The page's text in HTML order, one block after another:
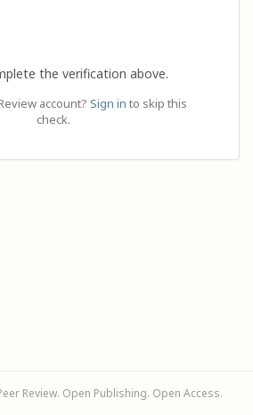
the verification above.
account? Sign in to skip this
check.
Review. Open Publishing. Open Access.